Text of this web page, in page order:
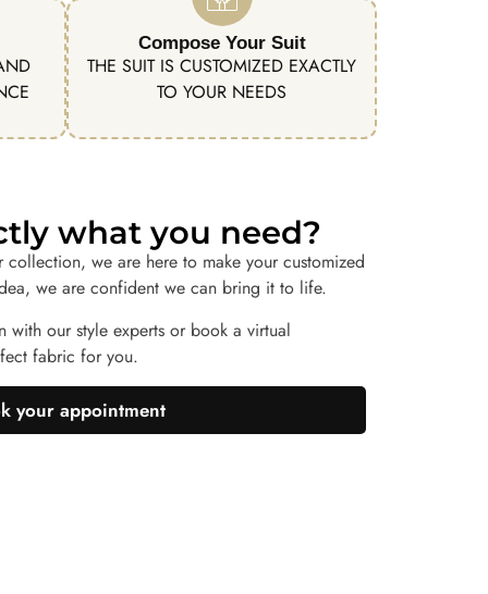
Compose Your Suit
THE SUIT IS CUSTOMIZED EXACTLY
TO YOUR NEEDS
what you need?
we are here to make your customized
we are confident we can bring it to life.
with our style experts or book a virtual
fabric for you.
your appointment